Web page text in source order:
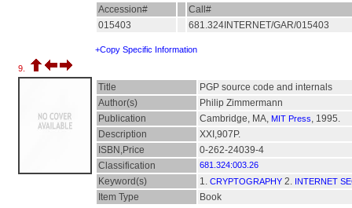
Accession#
Call#
015403
681.324INTERNET/GAR/015403
+Copy Specific Information
9.
Title
PGP source code and internals
Author(s)
Philip Zimmermann
Publication
Cambridge, MA, MIT Press, 1995.
Description
XXI,907P.
ISBN,Price
0-262-24039-4
Classification
681.324:003.26
Keyword(s) 1. CRYPTOGRAPHY 2. INTERNET
Item Type Book